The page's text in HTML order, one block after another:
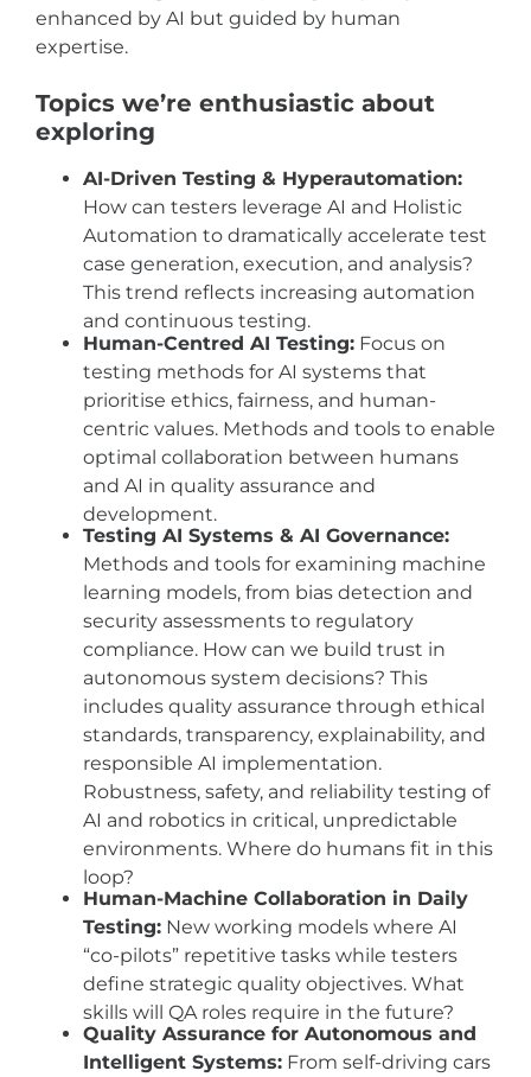
enhanced by AI but guided by human
expertise.
Topics we’re enthusiastic about
exploring
AI-Driven Testing & Hyperautomation:
How can testers leverage AI and Holistic
Automation to dramatically accelerate test
case generation, execution, and analysis?
This trend reflects increasing automation
and continuous testing.
Human-Centred AI Testing: Focus on
testing methods for AI systems that
prioritise ethics, fairness, and human-
centric values. Methods and tools to enable
optimal collaboration between humans
and AI in quality assurance and
development.
Testing AI Systems & AI Governance:
Methods and tools for examining machine
learning models, from bias detection and
security assessments to regulatory
compliance. How can we build trust in
autonomous system decisions? This
includes quality assurance through ethical
standards, transparency, explainability, and
responsible AI implementation.
Robustness, safety, and reliability testing of
AI and robotics in critical, unpredictable
environments. Where do humans fit in this
loop?
Human-Machine Collaboration in Daily
Testing: New working models where AI
“co-pilots” repetitive tasks while testers
define strategic quality objectives. What
skills will QA roles require in the future?
Quality Assurance for Autonomous and
Intelligent Systems: From self-driving cars